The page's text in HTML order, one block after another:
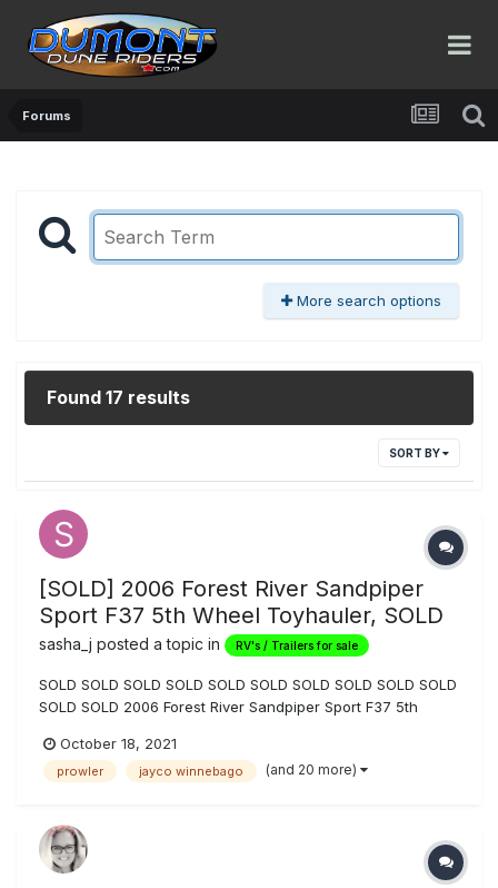
Forums
More search options
Found 17 results
SORT BY
[SOLD] 2006 Forest River Sandpiper
Sport F37 5th Wheel Toyhauler, SOLD
sasha_j posted a topic in RV's / Trailers for sale
SOLD SOLD SOLD SOLD SOLD SOLD SOLD SOLD SOLD SOLD
SOLD SOLD 2006 Forest River Sandpiper Sport F37 5th
Private party sale, so, as locals know, no Nevada sales tax
to the buyer when titling and registering in state. Cash s...
October 18, 2021
prowler jayco winnebago (and 20 more)